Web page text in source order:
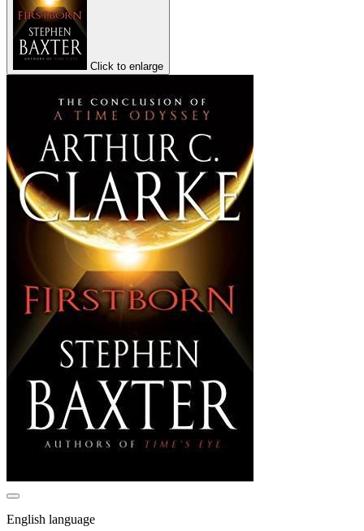
Click to enlarge
English language